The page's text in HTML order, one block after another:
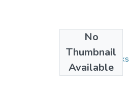
No
Thumbnail
Available
Collections
Monographs/Books